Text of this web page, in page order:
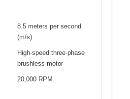
8.5 meters per second
(m/s)
High-speed three-phase
brushless motor
20,000 RPM